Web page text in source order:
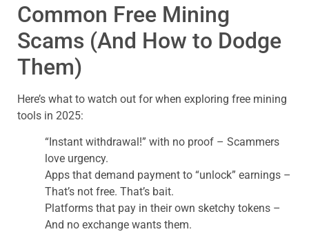
Common Free Mining
Scams (And How to Dodge
Them)
Here’s what to watch out for when exploring free mining
tools in 2025:
“Instant withdrawal!” with no proof – Scammers
love urgency.
Apps that demand payment to “unlock” earnings –
That’s not free. That’s bait.
Platforms that pay in their own sketchy tokens –
And no exchange wants them.